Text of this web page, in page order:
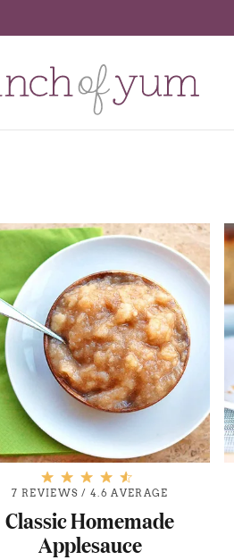
7 REVIEWS /4.6 AVERAGE
Classic Homemade
Applesauce